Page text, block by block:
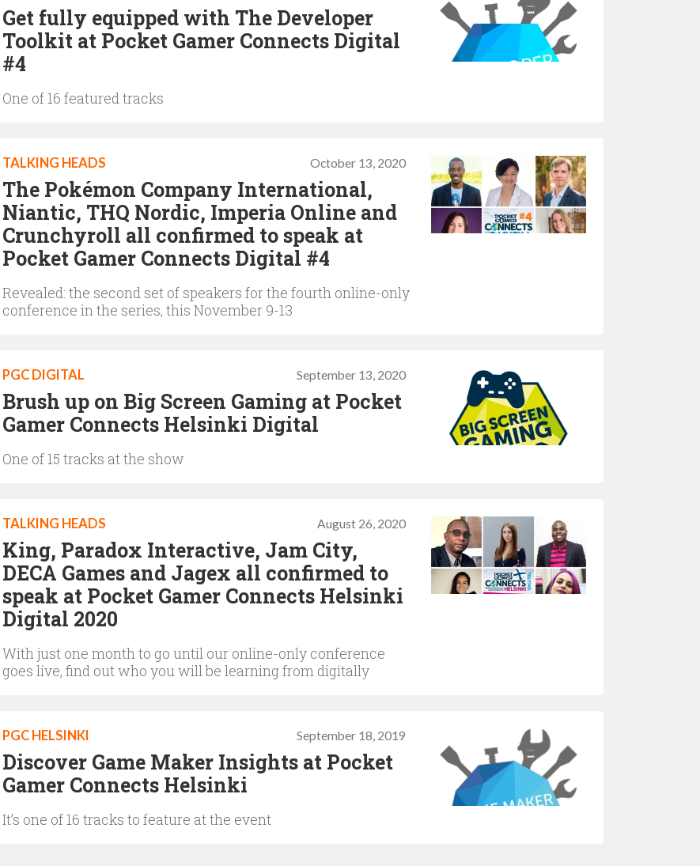
Get fully equipped with The Developer
Toolkit at Pocket Gamer Connects Digital
#4
One of 16 featured tracks
October 13, 2020
TALKING HEADS
The Pokémon Company International,
Niantic, THQ Nordic, Imperia Online and
Crunchyroll all confirmed to speak at
Pocket Gamer Connects Digital #4
Revealed: the second set of speakers for the fourth online-only
conference in the series, this November 9-13
September 13, 2020
PGC DIGITAL
Brush up on Big Screen Gaming at Pocket
Gamer Connects Helsinki Digital
One of 15 tracks at the show
August 26, 2020
TALKING HEADS
King, Paradox Interactive, Jam City,
DECA Games and Jagex all confirmed to
speak at Pocket Gamer Connects Helsinki
Digital 2020
With just one month to go until our online-only conference
goes live, find out who you will be learning from digitally
September 18, 2019
PGC HELSINKI
Discover Game Maker Insights at Pocket
Gamer Connects Helsinki
It’s one of 16 tracks to feature at the event